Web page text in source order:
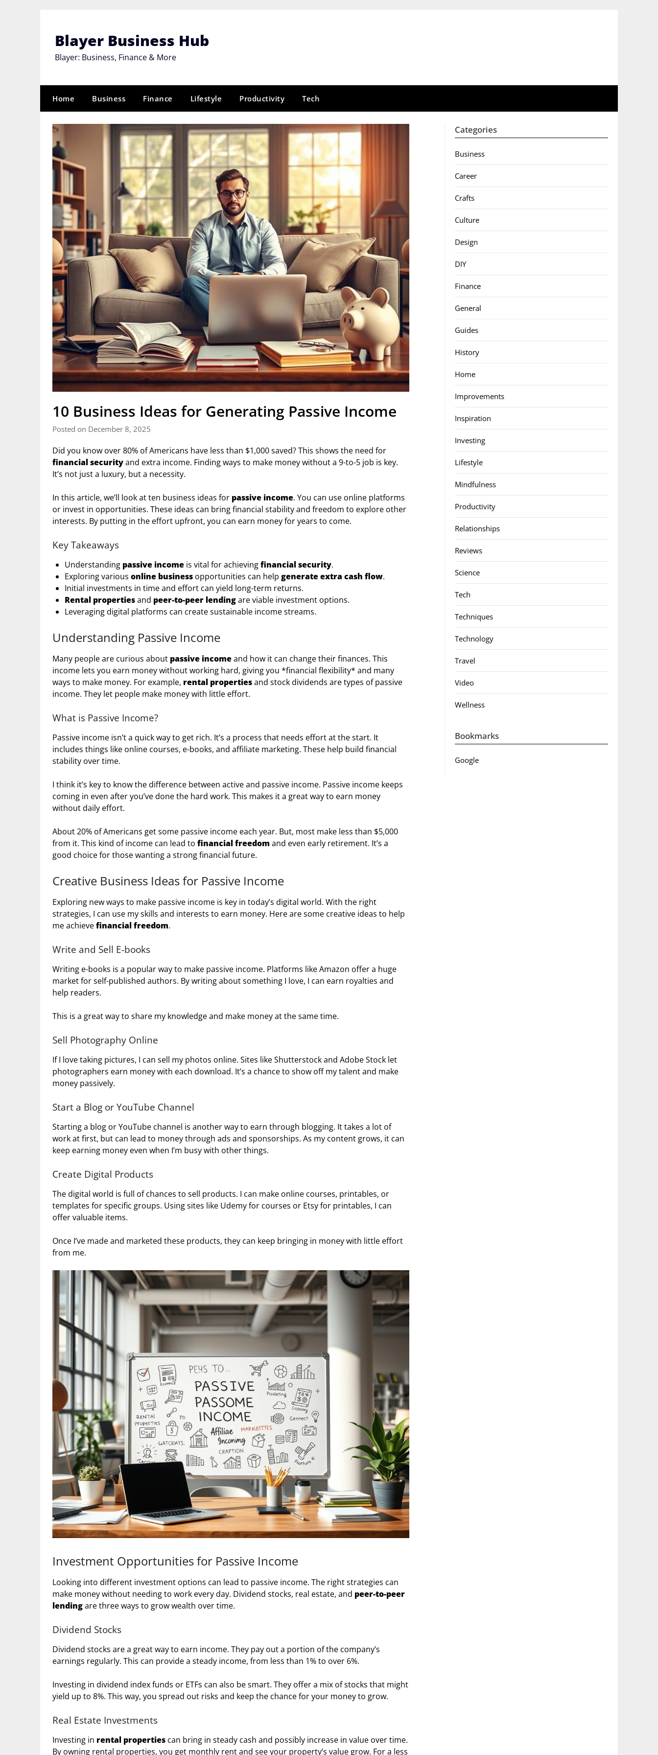
Blayer Business Hub
Blayer: Business, Finance & More
Home Business Finance Lifestyle Productivity Tech
10 Business Ideas for Generating Passive Income
Posted on December 8, 2025
Did you know over 80% of Americans have less than $1,000 saved? This shows the need for
financial securityand extra income. Finding ways to make money without a 9-to-5 job is key.
It’s not just a luxury, but a necessity.
In this article, we’ll look at ten business ideas for passive income. You can use online platforms
or invest in opportunities. These ideas can bring financial stability and freedom to explore other
interests. By putting in the effort upfront, you can earn money for years to come.
Key Takeaways
Understanding passive income is vital for achievingfinancial security.
Exploring various online business opportunities can help generate extra cash flow.
Initial investments in time and effort can yield long-term returns.
Rental propertiesand peer-to-peer lendingare viable investment options.
Leveraging digital platforms can create sustainable income streams.
Understanding Passive Income
Many people are curious about passive incomeand how it can change their finances. This
income lets you earn money without working hard, giving you *financial flexibility* and many
ways to make money. For example, rental propertiesand stock dividends are types of passive
income. They let people make money with little effort.
What is Passive Income?
Passive income isn’t a quick way to get rich. It’s a process that needs effort at the start. It
includes things like online courses, e-books, and affiliate marketing. These help build financial
stability over time.
I think it’s key to know the difference between active and passive income. Passive income keeps
coming in even after you’ve done the hard work. This makes it a great way to earn money
without daily effort.
About 20% of Americans get some passive income each year. But, most make less than $5,000
from it. This kind of income can lead to financial freedom and even early retirement. It’s a
good choice for those wanting a strong financial future.
Creative Business Ideas for Passive Income
Exploring new ways to make passive income is key in today’s digital world. With the right
strategies, I can use my skills and interests to earn money. Here are some creative ideas to help
me achievefinancial freedom.
Write and Sell E-books
Writing e-books is a popular way to make passive income. Platforms like Amazon offer a huge
market for self-published authors. By writing about something I love, I can earn royalties and
help readers.
This is a great way to share my knowledge and make money at the same time.
Sell Photography Online
If I love taking pictures, I can sell my photos online. Sites like Shutterstock and Adobe Stock let
photographers earn money with each download. It’s a chance to show off my talent and make
money passively.
Start a Blog or YouTube Channel
Starting a blog or YouTube channel is another way to earn through blogging. It takes a lot of
work at first, but can lead to money through ads and sponsorships. As my content grows, it can
keep earning money even when I’m busy with other things.
Create Digital Products
The digital world is full of chances to sell products. I can make online courses, printables, or
templates for specific groups. Using sites like Udemy for courses or Etsy for printables, I can
offer valuable items.
Once I’ve made and marketed these products, they can keep bringing in money with little effort
from me.
Investment Opportunities for Passive Income
Looking into different investment options can lead to passive income. The right strategies can
make money without needing to work every day. Dividend stocks, real estate, and peer-to-peer
lendingare three ways to grow wealth over time.
Dividend Stocks
Dividend stocks are a great way to earn income. They pay out a portion of the company’s
earnings regularly. This can provide a steady income, from less than 1% to over 6%.
Investing in dividend index funds or ETFs can also be smart. They offer a mix of stocks that might
yield up to 8%. This way, you spread out risks and keep the chance for your money to grow.
Real Estate Investments
Investing in rental properties can bring in steady cash and possibly increase in value over time.
By owning rental properties, you get monthly rent and see your property’s value grow. For a less
Categories
Business
Career
Crafts
Culture
Design
DIY
Finance
General
Guides
History
Home
Improvements
Inspiration
Investing
Lifestyle
Mindfulness
Productivity
Relationships
Reviews
Science
Tech
Techniques
Technology
Travel
Video
Wellness
Bookmarks
Google